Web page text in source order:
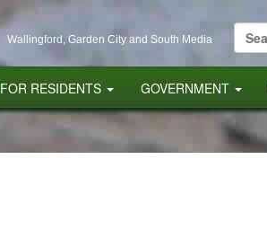
Wallingford, Garden City and South Media
Search
for:
FOR RESIDENTS GOVERNMENT